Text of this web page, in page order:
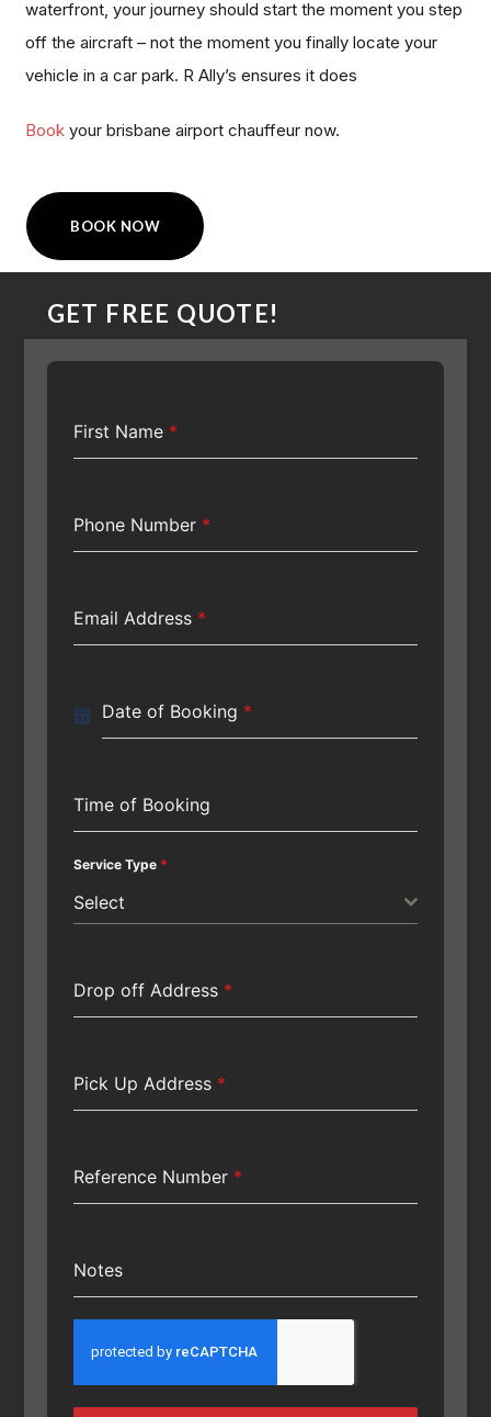
waterfront, your journey should start the moment you step
off the aircraft – not the moment you finally locate your
vehicle in a car park. R Ally’s ensures it does
Book your brisbane airport chauffeur now.
BOOK NOW
GET FREE QUOTE!
First Name *
Phone Number *
Email Address *
Date of Booking *
Time of Booking
Service Type *
Select
Drop off Address *
Pick Up Address *
Reference Number *
Notes